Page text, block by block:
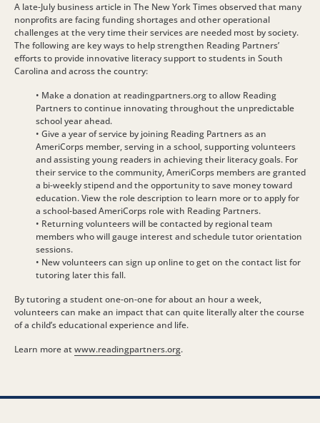
A late-July business article in The New York Times observed that many
nonprofits are facing funding shortages and other operational
challenges at the very time their services are needed most by society.
The following are key ways to help strengthen Reading Partners’
efforts to provide innovative literacy support to students in South
Carolina and across the country:
• Make a donation at readingpartners.org to allow Reading
Partners to continue innovating throughout the unpredictable
school year ahead.
• Give a year of service by joining Reading Partners as an
AmeriCorps member, serving in a school, supporting volunteers
and assisting young readers in achieving their literacy goals. For
their service to the community, AmeriCorps members are granted
a bi-weekly stipend and the opportunity to save money toward
education. View the role description to learn more or to apply for
a school-based AmeriCorps role with Reading Partners.
• Returning volunteers will be contacted by regional team
members who will gauge interest and schedule tutor orientation
sessions.
• New volunteers can sign up online to get on the contact list for
tutoring later this fall.
By tutoring a student one-on-one for about an hour a week,
volunteers can make an impact that can quite literally alter the course
of a child’s educational experience and life.
Learn more atwww.readingpartners.org.